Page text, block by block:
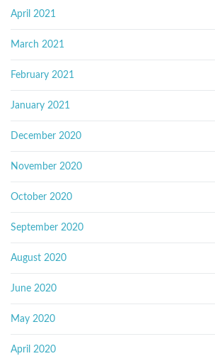
April 2021
March 2021
February 2021
January 2021
December 2020
November 2020
October 2020
September 2020
August 2020
June 2020
May 2020
April 2020